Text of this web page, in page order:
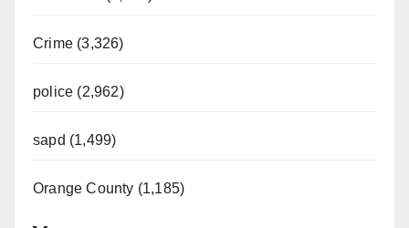
Crime (3,326)
police (2,962)
sapd (1,499)
Orange County (1,185)